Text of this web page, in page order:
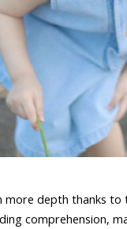
depth thanks
comprehension,